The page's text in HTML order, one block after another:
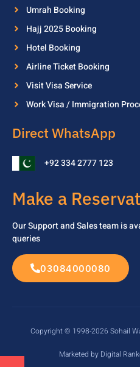
Umrah Booking
Hajj 2025 Booking
Hotel Booking
Airline Ticket Booking
Visit Visa Service
Work Visa / Immigration
Direct WhatsApp
+92 334 2777 123
Make a
Our Support and Sales team is
queries
03084000080
Copyright © 1998-2026 Sohail
Marketed by Digital